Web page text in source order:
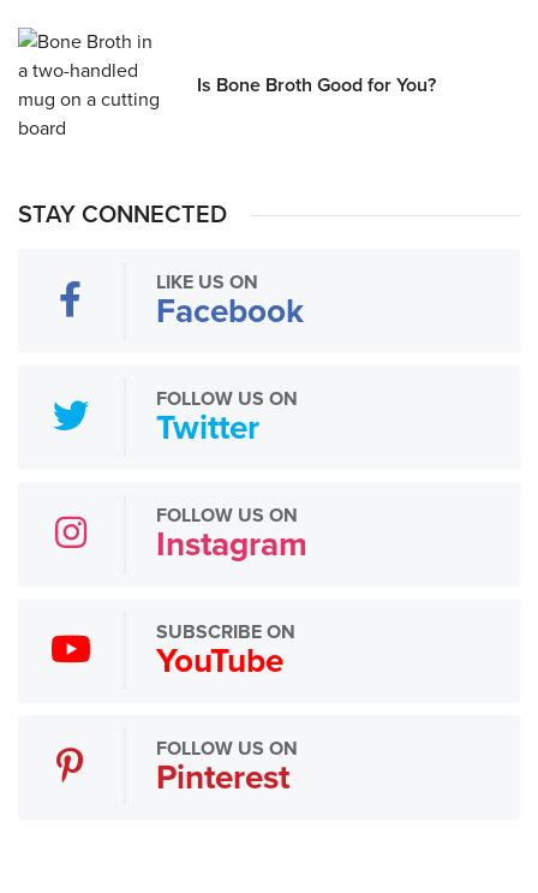
Is Bone Broth Good for You?
STAY CONNECTED
LIKE US ON
Facebook
FOLLOW US ON
Twitter
FOLLOW US ON
Instagram
SUBSCRIBE ON
YouTube
FOLLOW US ON
Pinterest